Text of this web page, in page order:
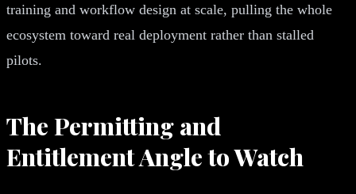
training and workflow design at scale, pulling the whole
ecosystem toward real deployment rather than stalled
pilots.
The Permitting and
Entitlement Angle to Watch